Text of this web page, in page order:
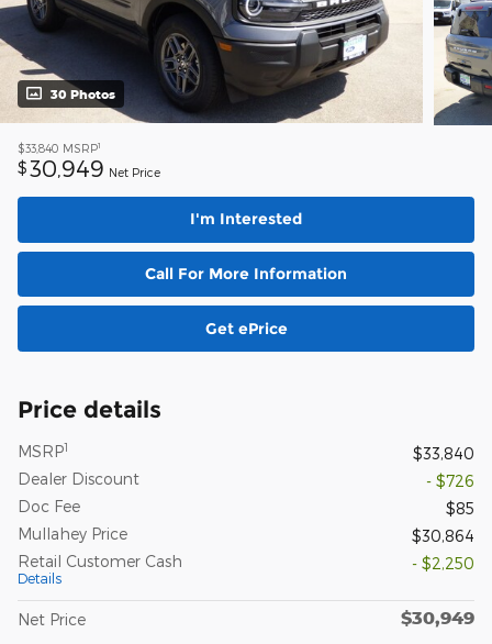
30 Photos
$33,840 MSRP1
$30,949 Net Price
I'm Interested
Call For More Information
Get ePrice
Price details
MSRP1
$33,840
Dealer Discount
- $726
Doc Fee
$85
Mullahey Price
$30,864
Retail Customer Cash
Details
- $2,250
Net Price $30,949